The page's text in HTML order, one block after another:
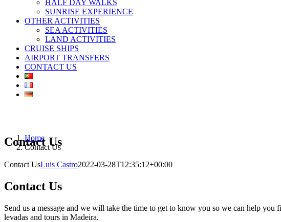
HALF DAY WALKS
SUNRISE EXPERIENCE
OTHER ACTIVITIES
SEA ACTIVITIES
LAND ACTIVITIES
CRUISE SHIPS
AIRPORT TRANSFERS
CONTACT US
Contact Us
Home
Contact Us
Contact UsLuis Castro2022-03-28T12:35:12+00:00
Contact Us
Send us a message and we will take the time to get to know you so we can help you
levadas and tours in Madeira.